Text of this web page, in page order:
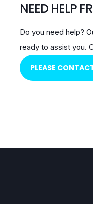
NEED HELP
Do you need help?
ready to assist you.
PLEASE